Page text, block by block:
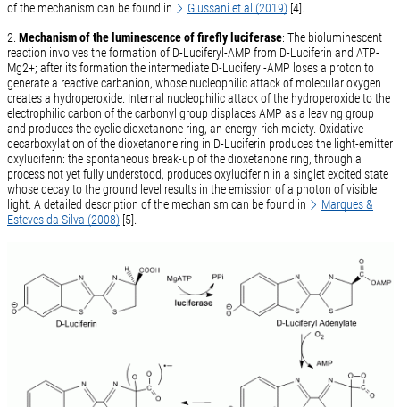
of the mechanism can be found in
Giussani et al (2019)[4].
2. Mechanism of the luminescence of firefly luciferase: The bioluminescent
reaction involves the formation of D-Luciferyl-AMP from D-Luciferin and ATP-
Mg2+; after its formation the intermediate D-Luciferyl-AMP loses a proton to
generate a reactive carbanion, whose nucleophilic attack of molecular oxygen
creates a hydroperoxide. Internal nucleophilic attack of the hydroperoxide to the
electrophilic carbon of the carbonyl group displaces AMP as a leaving group
and produces the cyclic dioxetanone ring, an energy-rich moiety. Oxidative
decarboxylation of the dioxetanone ring in D-Luciferin produces the light-emitter
oxyluciferin: the spontaneous break-up of the dioxetanone ring, through a
process not yet fully understood, produces oxyluciferin in a singlet excited state
whose decay to the ground level results in the emission of a photon of visible
light. A detailed description of the mechanism can be found in
Marques &
Esteves da Silva (2008)[5].